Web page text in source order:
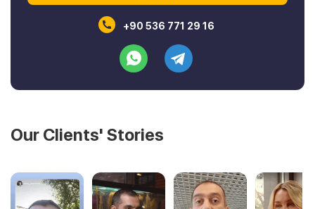
+90 536 771 29 16
Our Clients' Stories